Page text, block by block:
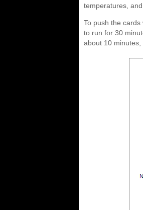
temperatures,
To push the
to run for 30
about 10 minutes,